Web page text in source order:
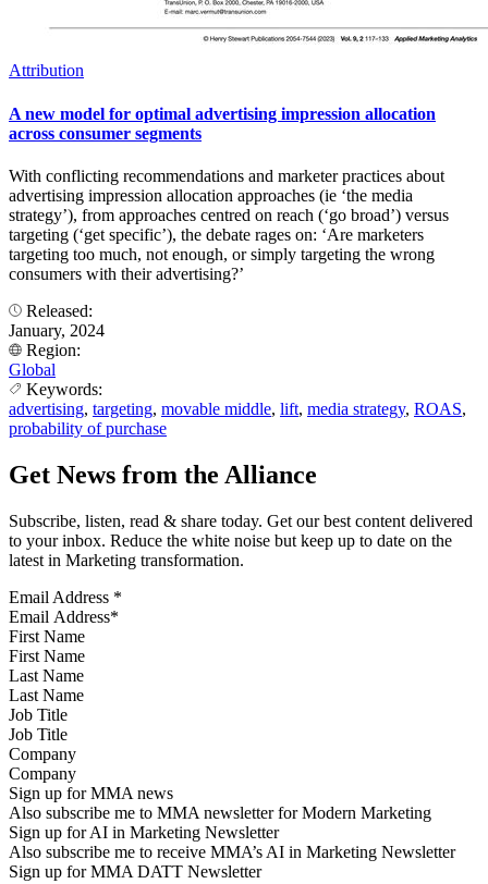
Attribution
A new model for optimal advertising impression allocation
across consumer segments
With conflicting recommendations and marketer practices about
advertising impression allocation approaches (ie ‘the media
strategy’), from approaches centred on reach (‘go broad’) versus
targeting (‘get specific’), the debate rages on: ‘Are marketers
targeting too much, not enough, or simply targeting the wrong
consumers with their advertising?’
Released:
January, 2024
Region:
Global
Keywords:
advertising, targeting, movable middle, lift, media strategy, ROAS,
probability of purchase
Get News from the Alliance
Subscribe, listen, read & share today. Get our best content delivered
to your inbox. Reduce the white noise but keep up to date on the
latest in Marketing transformation.
Email Address *
First Name
Last Name
Job Title
Company
Sign up for MMA news
Also subscribe me to MMA newsletter for Modern Marketing
Sign up for AI in Marketing Newsletter
Also subscribe me to receive MMA’s AI in Marketing Newsletter
Sign up for MMA DATT Newsletter